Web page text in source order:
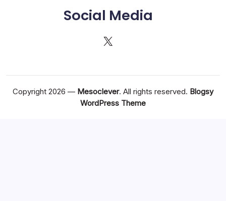
Social Media
X
Copyright 2026 — Mesoclever. All rights reserved. Blogsy
WordPress Theme